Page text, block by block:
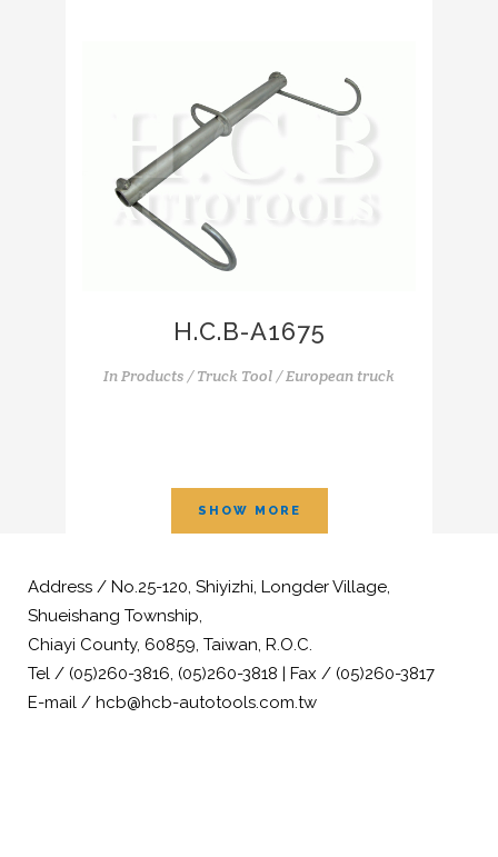
H.C.B-A1675
InProducts / Truck Tool / European truck
SHOW MORE
Address / No.25-120, Shiyizhi, Longder Village,
Shueishang Township,
Chiayi County, 60859, Taiwan, R.O.C.
Tel / (05)260-3816, (05)260-3818 | Fax / (05)260-3817
E-mail / hcb@hcb-autotools.com.tw